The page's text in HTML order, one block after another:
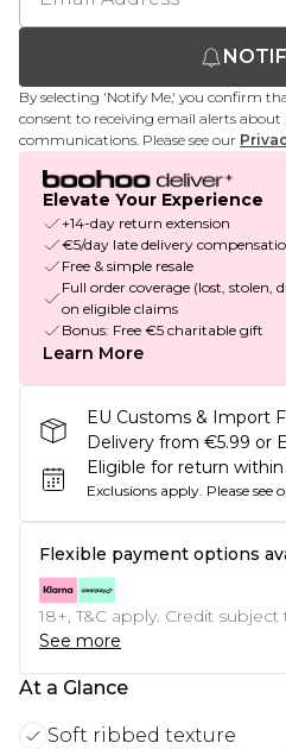
By selecting 'Notify Me,' you confirm
consent to receiving email alerts
communications. Please see our
Elevate Your Experience
+14-day return extension
€5/day late delivery
Free & simple resale
Full order coverage (lost,
on eligible claims
Bonus: Free €5 charitable gift
Learn More
EU Customs & Import
Delivery from €5.99 or
Eligible for return
Exclusions apply. Please see
Flexible payment options
18+, T&C apply. Credit subject
See more
At a Glance
Soft ribbed texture